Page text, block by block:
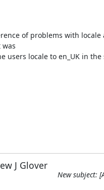
of problems with locale
was
users locale to en_UK in
J Glover
New subject: